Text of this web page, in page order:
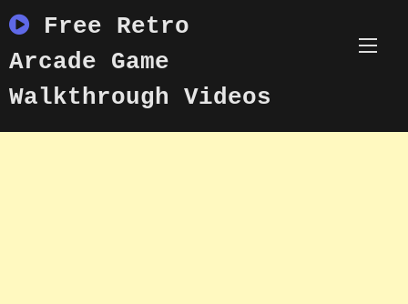
to
content
Free Retro
Arcade Game
Walkthrough Videos